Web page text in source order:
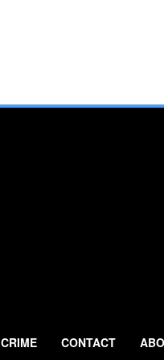
CRIME CONTACT